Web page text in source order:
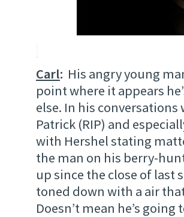
Carl: His angry young
point where it appears
else. In his
Patrick (RIP) and
with Hershel stating
the man on his berry-
up since the close of last
toned down with a air
Doesn’t mean he’s